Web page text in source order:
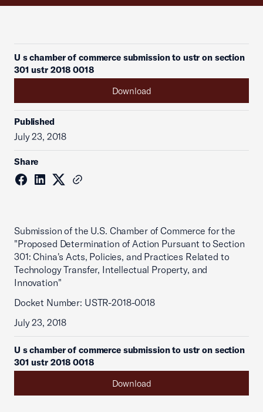
U s chamber of commerce submission to ustr on section
301 ustr 2018 0018
Download
Published
July 23, 2018
Share
Submission of the U.S. Chamber of Commerce for the
"Proposed Determination of Action Pursuant to Section
301: China's Acts, Policies, and Practices Related to
Technology Transfer, Intellectual Property, and
Innovation"
Docket Number: USTR-2018-0018
July 23, 2018
U s chamber of commerce submission to ustr on section
301 ustr 2018 0018
Download